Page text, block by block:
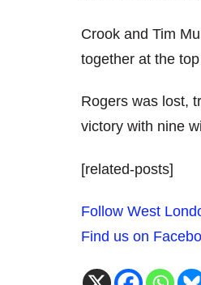
Crook and Tim
together at the
Rogers was lost,
victory with nine
[related-posts]
Follow West
Find us on